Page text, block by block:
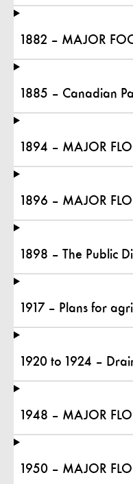
1882 – MAJOR
1885 – Canadian
1894 – MAJOR
1896 – MAJOR
1898 – The Public
1917 – Plans for
1920 to 1924 –
1948 – MAJOR
1950 – MAJOR